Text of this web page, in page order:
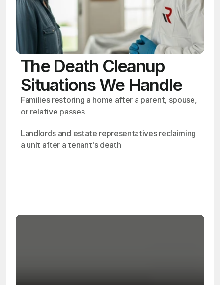
The Death Cleanup
Situations We Handle
Families restoring a home after a parent, spouse,
or relative passes
Landlords and estate representatives reclaiming
a unit after a tenant's death